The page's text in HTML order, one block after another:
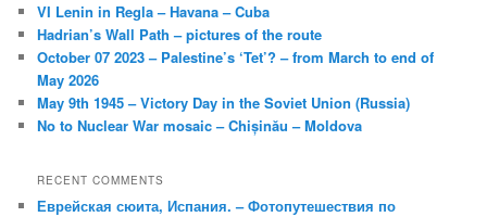
VI Lenin in Regla – Havana – Cuba
Hadrian’s Wall Path – pictures of the route
October 07 2023 – Palestine’s ‘Tet’? – from March to end of
May 2026
May 9th 1945 – Victory Day in the Soviet Union (Russia)
No to Nuclear War mosaic – Chișinău – Moldova
RECENT COMMENTS
Еврейская сюита, Испания. – Фотопутешествия по